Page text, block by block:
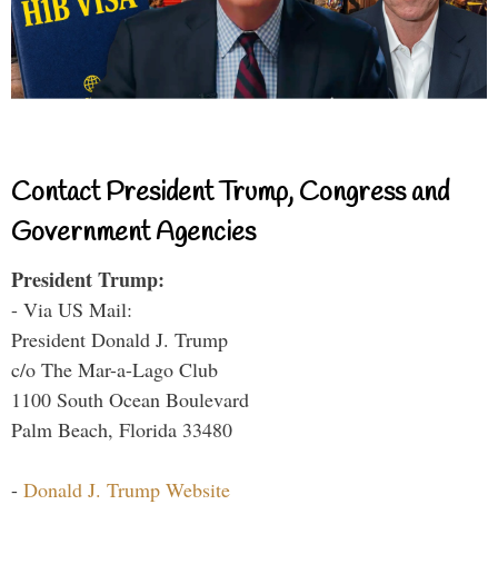
Contact President Trump, Congress and
Government Agencies
President Trump:
- Via US Mail:
President Donald J. Trump
c/o The Mar-a-Lago Club
1100 South Ocean Boulevard
Palm Beach, Florida 33480
- Donald J. Trump Website